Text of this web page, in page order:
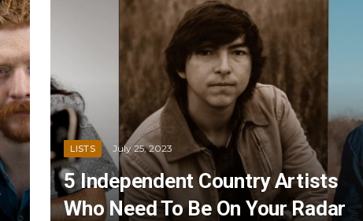
LISTS July 25, 2023
5 Independent Country Artists
Who Need To Be On Your Radar